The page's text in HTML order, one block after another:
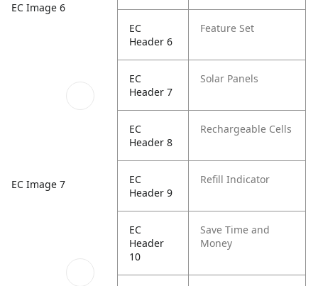
EC Image 6
EC Image 7
EC
Header 6
Feature Set
EC
Header 7
Solar Panels
EC
Header 8
Rechargeable Cells
EC
Header 9
Refill Indicator
EC
Header
10
Save Time and
Money